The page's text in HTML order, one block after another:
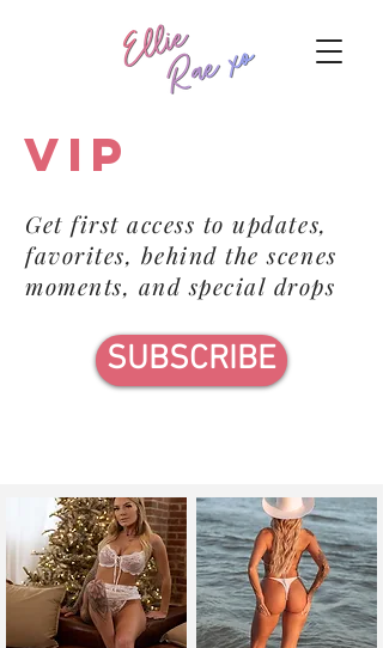
VIP
Get first access to updates,
favorites, behind the scenes
moments, and special drops
SUBSCRIBE